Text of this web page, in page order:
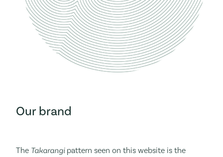
Our brand
The Takarangipattern seen on this website is the